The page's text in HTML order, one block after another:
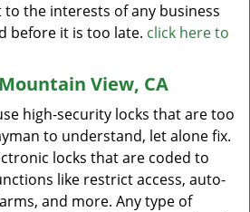
the interests of any business
before it is too late. click here to
View, CA
high-security locks that are too
to understand, let alone fix.
locks that are coded to
like restrict access, auto-
and more. Any type of